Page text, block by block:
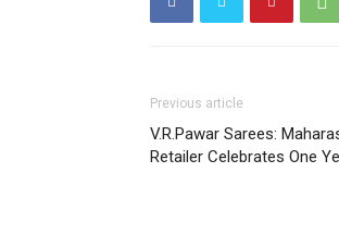
Previous article
V.R.Pawar Sarees:
Retailer Celebrates One